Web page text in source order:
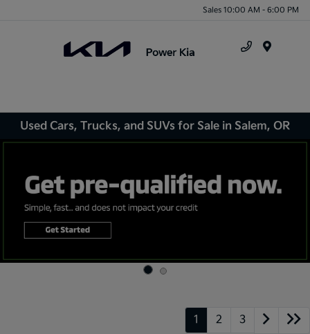
Sales 10:00 AM - 6:00 PM
Used Cars, Trucks, and SUVs for Sale in Salem, OR
1 2 3